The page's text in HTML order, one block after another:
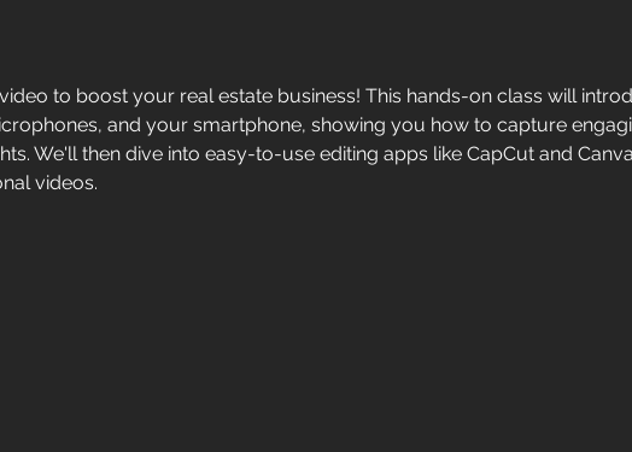
to boost your real estate business! This hands-on class will
and your smartphone, showing you how to capture
We'll then dive into easy-to-use editing apps like CapCut and
videos.